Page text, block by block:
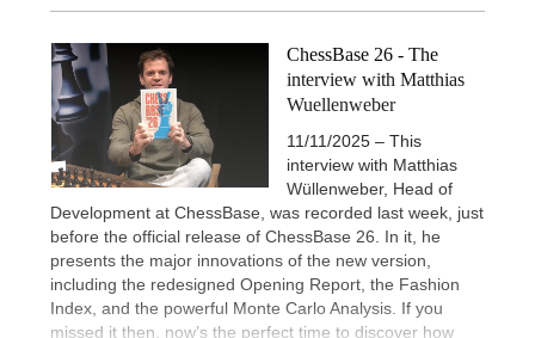
ChessBase 26 - The
interview with Matthias
Wuellenweber
11/11/2025 – This
interview with Matthias
Wüllenweber, Head of
Development at ChessBase, was recorded last week, just
before the official release of ChessBase 26. In it, he
presents the major innovations of the new version,
including the redesigned Opening Report, the Fashion
Index, and the powerful Monte Carlo Analysis. If you
missed it then, now’s the perfect time to discover how